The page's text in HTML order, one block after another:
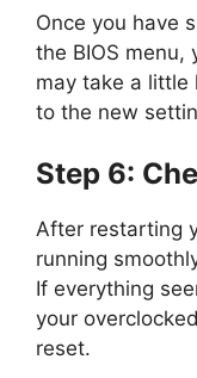
Once you have
the BIOS menu,
may take a little
to the new
Step 6:
After restarting
running
If everything
your
reset.